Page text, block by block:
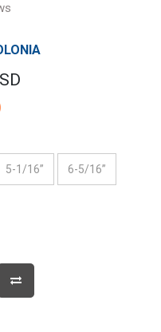
5-1/16” 6-5/16”